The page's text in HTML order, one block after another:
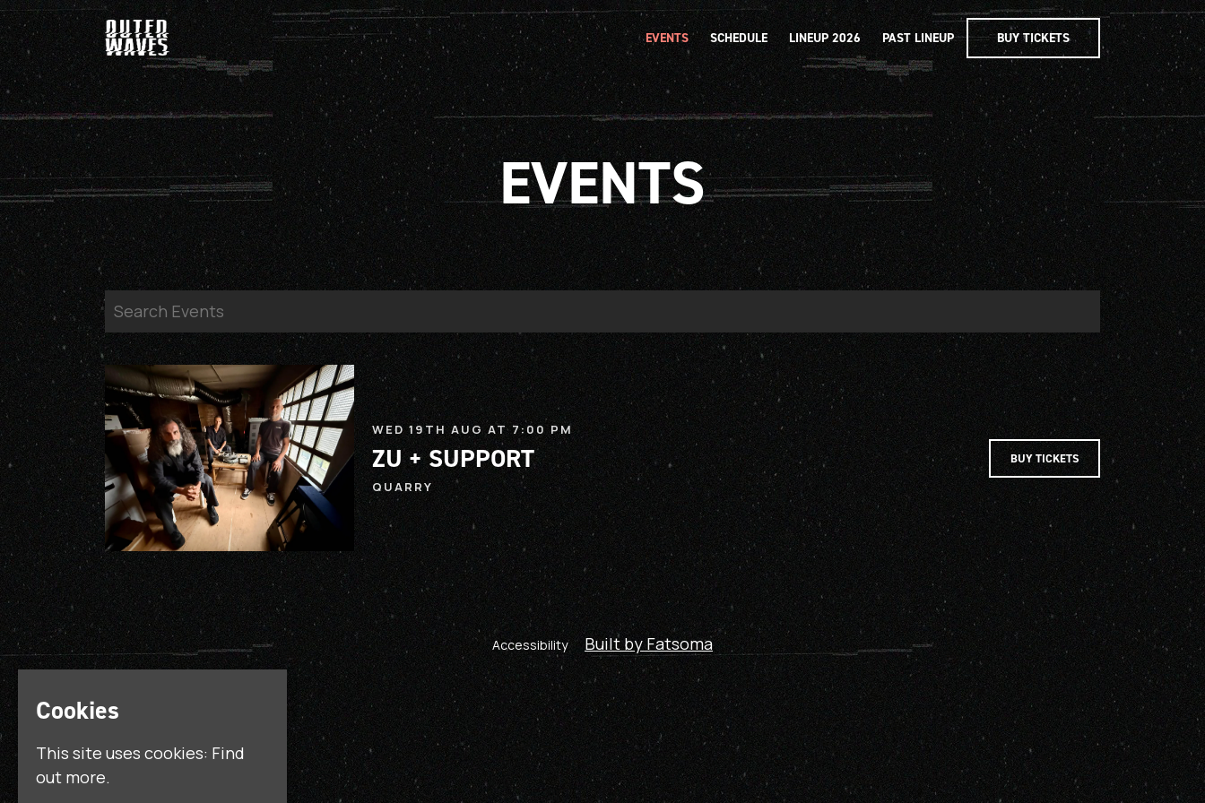
EVENTS SCHEDULE LINEUP 2026 PAST LINEUP BUY TICKETS
EVENTS
WED 19TH AUG AT 7:00 PM
ZU + SUPPORT
QUARRY
BUY TICKETS
Accessibility Built by Fatsoma
Cookies
This site uses cookies: Find
out more.